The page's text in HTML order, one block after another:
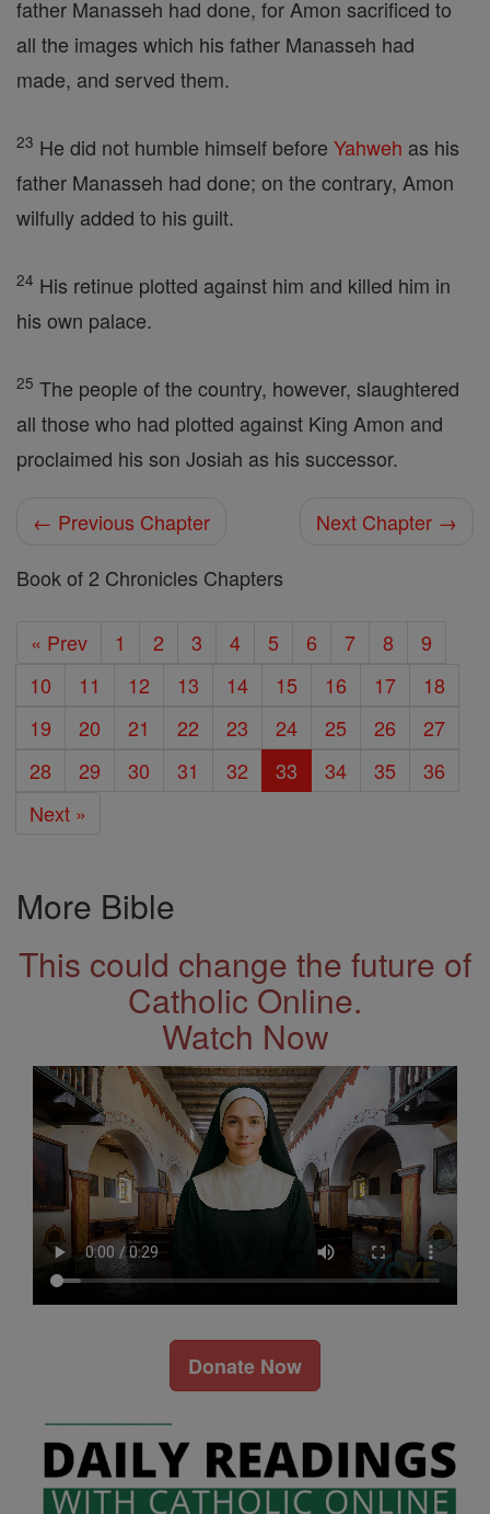
father Manasseh had done, for Amon sacrificed to
all the images which his father Manasseh had
made, and served them.
23 He did not humble himself before Yahweh as his
father Manasseh had done; on the contrary, Amon
wilfully added to his guilt.
24 His retinue plotted against him and killed him in
his own palace.
25 The people of the country, however, slaughtered
all those who had plotted against King Amon and
proclaimed his son Josiah as his successor.
← Previous Chapter
Next Chapter →
Book of 2 Chronicles Chapters
« Prev 1 2 3 4 5 6 7 8
9
10
11 12 13 14 15 16 17
18
19
20 21 22 23 24 25 26
27
28
29 30 31 32 33 34 35
36
Next »
More Bible
This could change the future of
Catholic Online.
Watch Now
Donate Now